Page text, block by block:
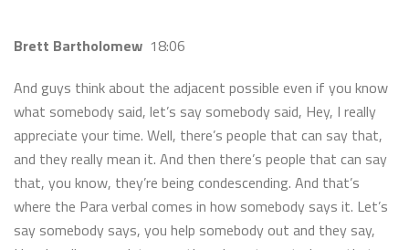
Brett Bartholomew 18:06
And guys think about the adjacent possible even if you know
what somebody said, let’s say somebody said, Hey, I really
appreciate your time. Well, there’s people that can say that,
and they really mean it. And then there’s people that can say
that, you know, they’re being condescending. And that’s
where the Para verbal comes in how somebody says it. Let’s
say somebody says, you help somebody out and they say,